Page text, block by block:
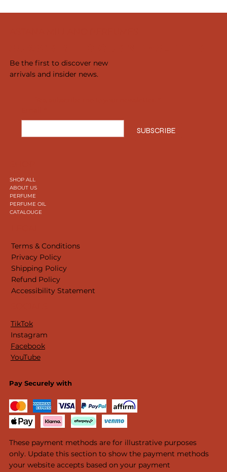
Be the first to discover new
arrivals and insider news.
SUBSCRIBE
SHOP ALL
ABOUT US
PERFUME
PERFUME OIL
CATALOUGE
Terms & Conditions
Privacy Policy
Shipping Policy
Refund Policy
Accessibility Statement
TikTok
Instagram
Facebook
YouTube
Pay Securely with
These payment methods are for illustrative purposes
only. Update this section to show the payment methods
your website accepts based on your payment